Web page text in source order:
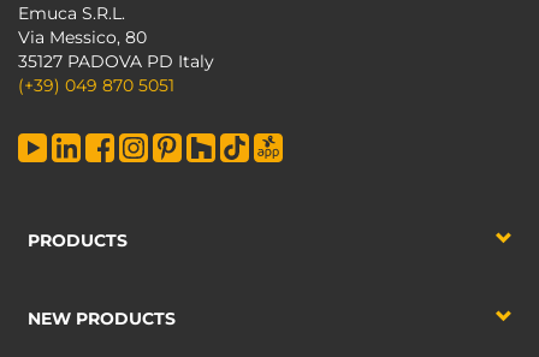
Emuca S.R.L.
Via Messico, 80
35127 PADOVA PD Italy
(+39) 049 870 5051
PRODUCTS
NEW PRODUCTS